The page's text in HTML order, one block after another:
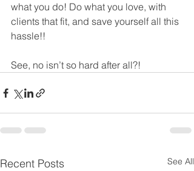
what you do! Do what you love, with
clients that fit, and save yourself all this
hassle!!
See, no isn’t so hard after all?!
Recent Posts See All